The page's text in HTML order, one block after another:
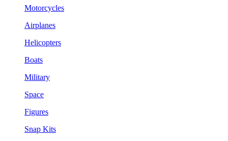
Motorcycles
Airplanes
Helicopters
Boats
Military
Space
Figures
Snap Kits